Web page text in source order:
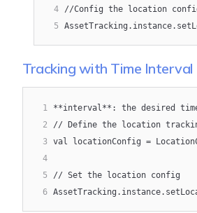
4
//Config the location
5
Tracking with Time Interval
1
**interval**: the desired
2
// Define the location
3 val locationConfig =
4
5
// Set the location config
6